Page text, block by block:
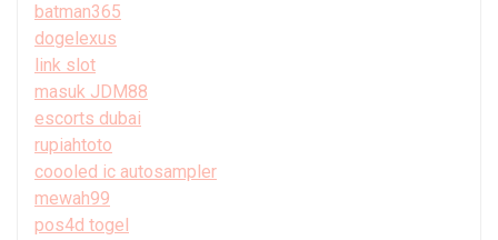
batman365
dogelexus
link slot
masuk JDM88
escorts dubai
rupiahtoto
coooled ic autosampler
mewah99
pos4d togel